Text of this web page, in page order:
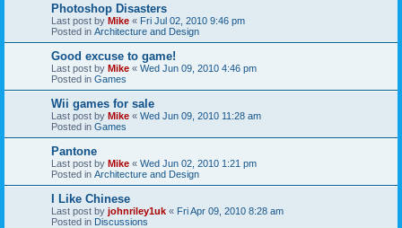
Photoshop Disasters
Last post by Mike « Fri Jul 02, 2010 9:46 pm
Posted in Architecture and Design
Good excuse to game!
Last post by Mike « Wed Jun 09, 2010 4:46 pm
Posted in Games
Wii games for sale
Last post by Mike « Wed Jun 09, 2010 11:28 am
Posted in Games
Pantone
Last post by Mike « Wed Jun 02, 2010 1:21 pm
Posted in Architecture and Design
I Like Chinese
Last post by johnriley1uk « Fri Apr 09, 2010 8:28 am
Posted in Discussions